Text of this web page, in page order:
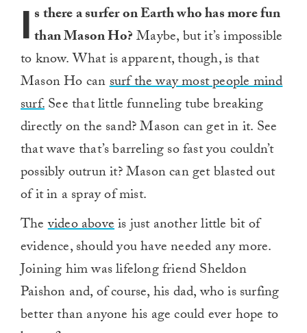
I s there a surfer on Earth who has more fun
than Mason Ho?Maybe, but it’s impossible
to know. What is apparent, though, is that
Mason Ho cansurf the way most people mind
surf.See that little funneling tube breaking
directly on the sand? Mason can get in it. See
that wave that’s barreling so fast you couldn’t
possibly outrun it? Mason can get blasted out
of it in a spray of mist.
Thevideo aboveis just another little bit of
evidence, should you have needed any more.
Joining him was lifelong friend Sheldon
Paishon and, of course, his dad, who is surfing
better than anyone his age could ever hope to